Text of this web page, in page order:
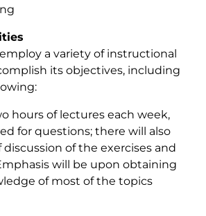
a variety of instructional
its objectives, including
hours of lectures each week,
for questions; there will also
of the exercises and
will be upon obtaining
of most of the topics